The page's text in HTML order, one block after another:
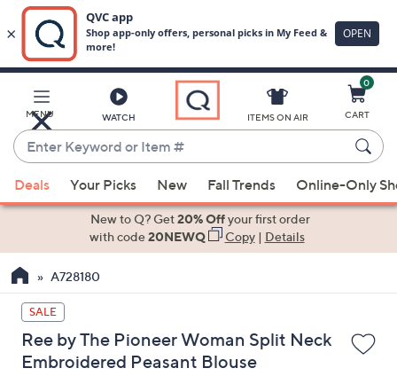
Main
Content
MENU WATCH
Enter
Keyword
or
Item
suggestions
the
up
and
down
arrow
ITEMS ON AIR
0
CART
Deals Your Picks New Fall Trends Online-Only
New to Q? Get20% Offyour first order
with code20NEWQ Copy| Details
A728180
SALE
Ree by The Pioneer Woman Split Neck
Embroidered Peasant Blouse